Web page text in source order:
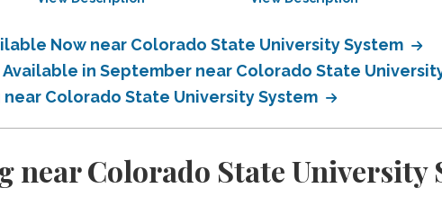
Now near Colorado State University System
in September near Colorado State
Colorado State University System
near Colorado State University